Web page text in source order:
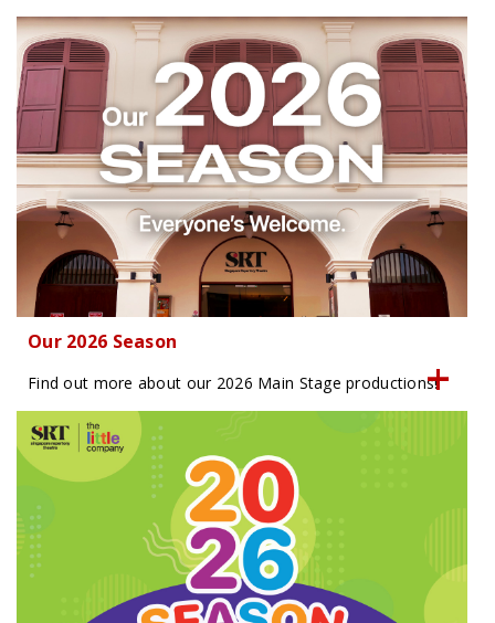
Our 2026 Season
Find out more about our 2026 Main Stage productions!